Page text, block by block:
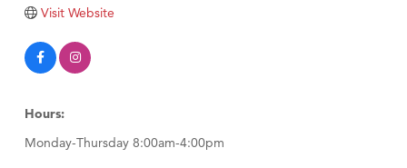
TheOneScales LLC.
Visit Website
Hours:
Monday-Thursday 8:00am-4:00pm